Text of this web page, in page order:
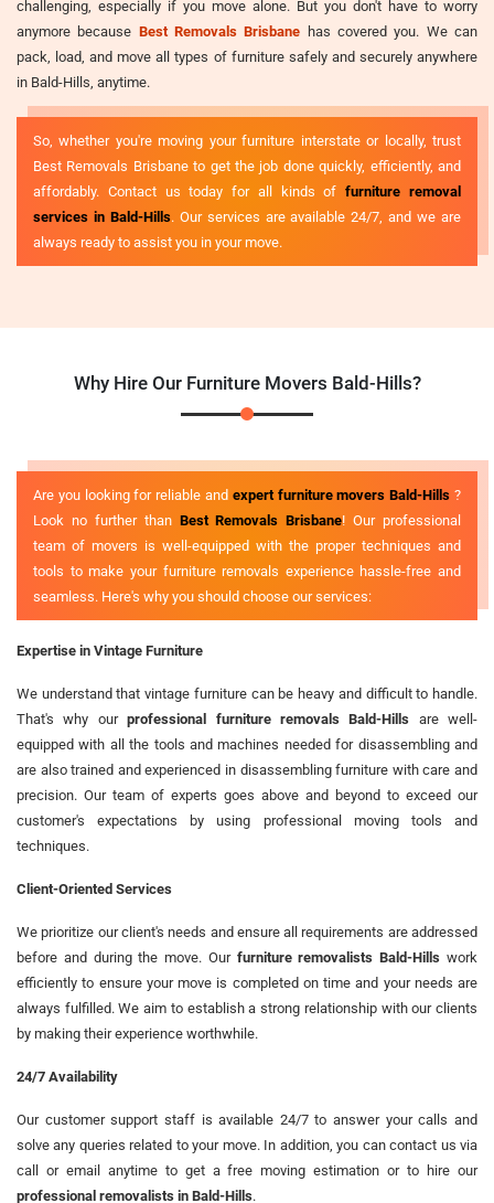
challenging, especially if you move alone. But you don't have to worry
anymore because Best Removals Brisbane has covered you. We can
pack, load, and move all types of furniture safely and securely anywhere
in Bald-Hills, anytime.
So, whether you're moving your furniture interstate or locally, trust
Best Removals Brisbane to get the job done quickly, efficiently, and
affordably. Contact us today for all kinds offurniture removal
services in Bald-Hills. Our services are available 24/7, and we are
always ready to assist you in your move.
Why Hire Our Furniture Movers Bald-Hills?
Are you looking for reliable and expert furniture movers Bald-Hills?
Look no further than Best Removals Brisbane! Our professional
team of movers is well-equipped with the proper techniques and
tools to make your furniture removals experience hassle-free and
seamless. Here's why you should choose our services:
Expertise in Vintage Furniture
We understand that vintage furniture can be heavy and difficult to handle.
That's why ourprofessional furniture removals Bald-Hills are well-
equipped with all the tools and machines needed for disassembling and
are also trained and experienced in disassembling furniture with care and
precision. Our team of experts goes above and beyond to exceed our
customer's expectations by using professional moving tools and
techniques.
Client-Oriented Services
We prioritize our client's needs and ensure all requirements are addressed
before and during the move. Our furniture removalists Bald-Hills work
efficiently to ensure your move is completed on time and your needs are
always fulfilled. We aim to establish a strong relationship with our clients
by making their experience worthwhile.
24/7 Availability
Our customer support staff is available 24/7 to answer your calls and
solve any queries related to your move. In addition, you can contact us via
call or email anytime to get a free moving estimation or to hire our
professional removalists in Bald-Hills.